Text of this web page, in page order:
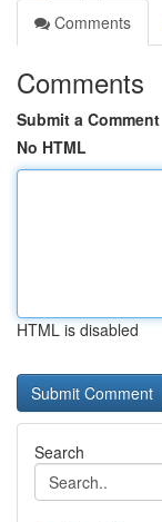
Comments
Comments
Submit a Comment
No HTML
HTML is disabled
Search